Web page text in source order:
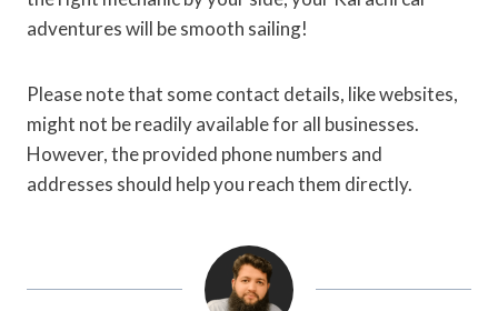
adventures will be smooth sailing!
Please note that some contact details, like websites,
might not be readily available for all businesses.
However, the provided phone numbers and
addresses should help you reach them directly.